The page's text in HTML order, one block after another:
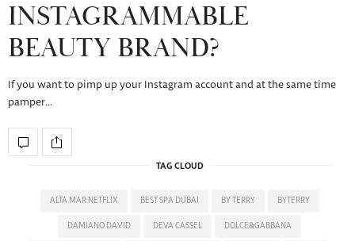
INSTAGRAMMABLE
BEAUTY BRAND?
If you want to pimp up your Instagram account and at the same time
pamper…
TAG CLOUD
ALTA MAR NETFLIX BEST SPA DUBAI BY TERRY BYTERRY
DAMIANO DAVID DEVA CASSEL DOLCE&GABBANA